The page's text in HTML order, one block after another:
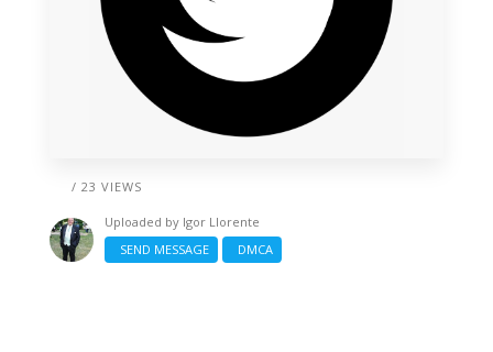
/ 23 VIEWS
Uploaded by Igor Llorente
SEND MESSAGE
DMCA